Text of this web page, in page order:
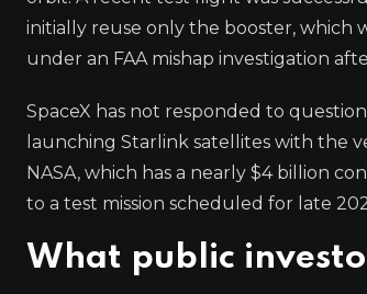
initially reuse only the booster, which
under an FAA mishap investigation
SpaceX has not responded to
launching Starlink satellites with the
NASA, which has a nearly $4 billion
to a test mission scheduled for late
What public